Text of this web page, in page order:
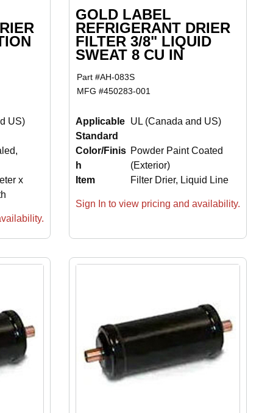
US)
x
GOLD LABEL
REFRIGERANT DRIER
FILTER 3/8" LIQUID
SWEAT 8 CU IN
Part #AH-083S
MFG #450283-001
Applicable
Standard
UL (Canada and US)
Color/Finis
h
Powder Paint Coated
(Exterior)
Item
Filter Drier, Liquid Line
Sign In to view pricing and availability.